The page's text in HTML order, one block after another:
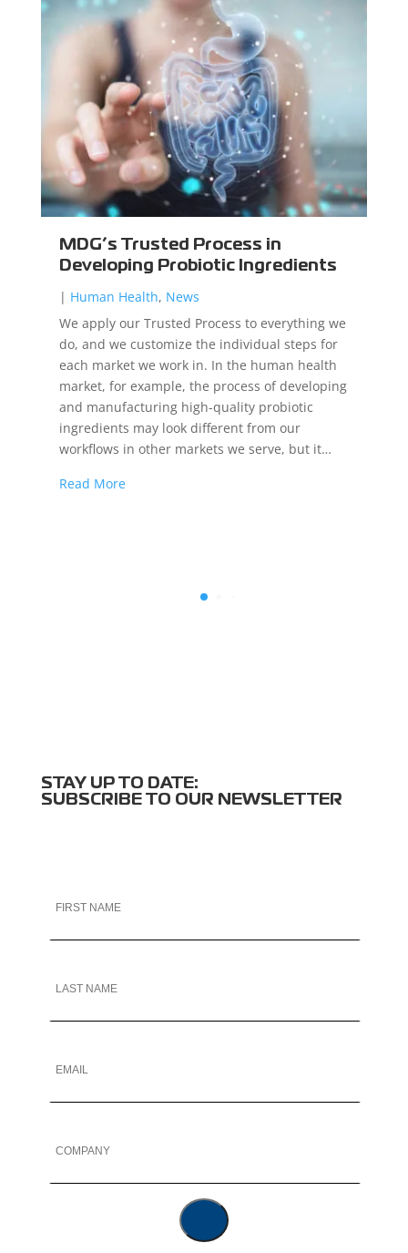
MDG’s Trusted Process in
Developing Probiotic Ingredients
| Human Health, News
We apply our Trusted Process to everything we
do, and we customize the individual steps for
each market we work in. In the human health
market, for example, the process of developing
and manufacturing high-quality probiotic
ingredients may look different from our
workflows in other markets we serve, but it…
Read More
STAY UP TO DATE:
SUBSCRIBE TO OUR NEWSLETTER